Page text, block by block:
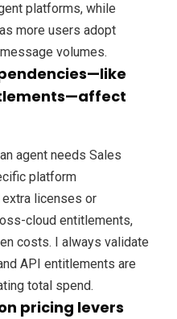
platforms, while
more users adopt
volumes.
agent needs Sales
platform
licenses or
cloud entitlements,
costs. I always validate
API entitlements are
total spend.
pricing levers